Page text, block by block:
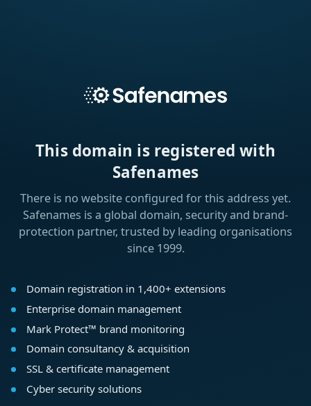
This domain is registered with
Safenames
There is no website configured for this address yet.
Safenames is a global domain, security and brand-
protection partner, trusted by leading organisations
since 1999.
Domain registration in 1,400+ extensions
Enterprise domain management
Mark Protect™ brand monitoring
Domain consultancy & acquisition
SSL & certificate management
Cyber security solutions